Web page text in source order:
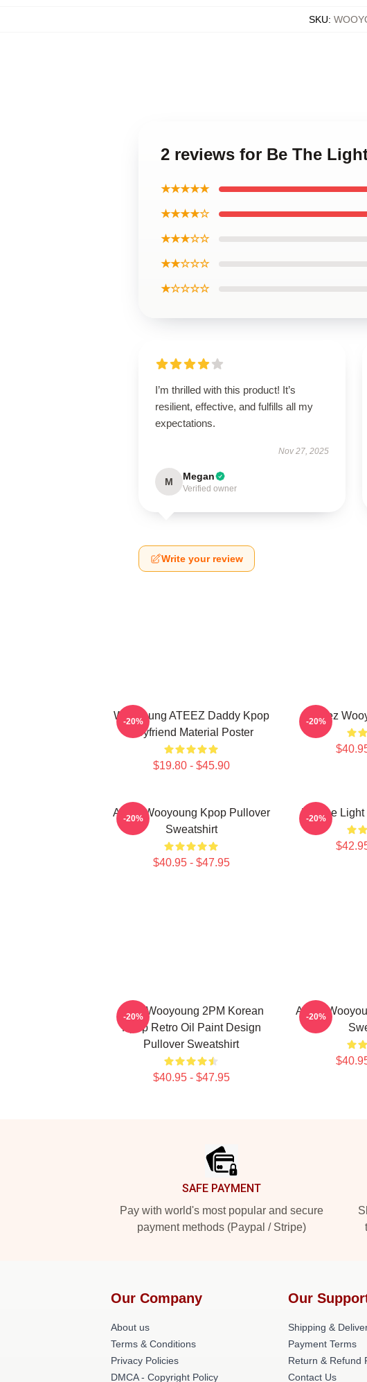
SKU:
2 reviews for Be The
★★★★★
★★★★☆
★★★☆☆
★★☆☆☆
★☆☆☆☆
I’m thrilled with this product! It’s
resilient, effective, and fulfills all my
expectations.
Nov 27, 2025
M Megan
Verified owner
Write your review
Wooyoung ATEEZ Daddy Kpop
Boyfriend Material Poster
$19.80 - $45.90
-20% Ateez
-20%
Ateez Wooyoung Kpop Pullover
Sweatshirt
$40.95 - $47.95
-20% Be The
-20%
Jang Wooyoung 2PM Korean
Kpop Retro Oil Paint Design
Pullover Sweatshirt
$40.95 - $47.95
-20%
Ateez
-20%
SAFE PAYMENT
Pay with world's most popular and secure
payment methods (Paypal / Stripe)
Our Company
About us
Terms & Conditions
Privacy Policies
DMCA - Copyright Policy
Our
Shipping &
Payment Terms
Return & Refund
Contact Us